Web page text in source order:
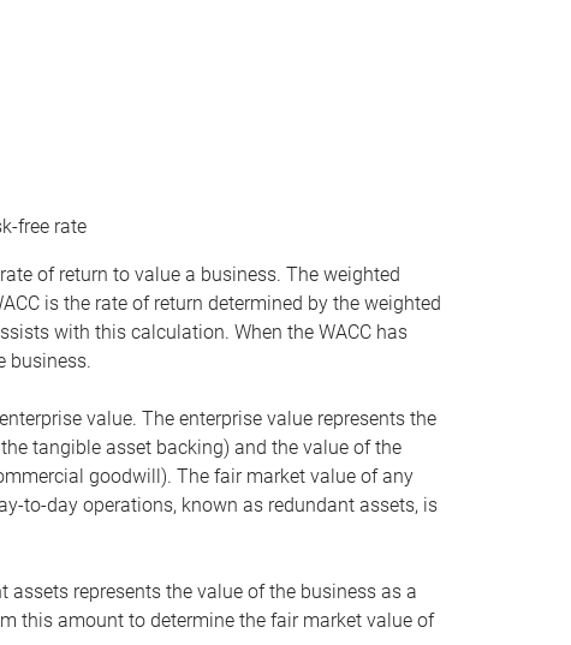
free rate
of return to value a business. The weighted
is the rate of return determined by the weighted
with this calculation. When the WACC has
business.
value. The enterprise value represents the
tangible asset backing) and the value of the
goodwill). The fair market value of any
to-day operations, known as redundant assets, is
represents the value of the business as a
this amount to determine the fair market value of